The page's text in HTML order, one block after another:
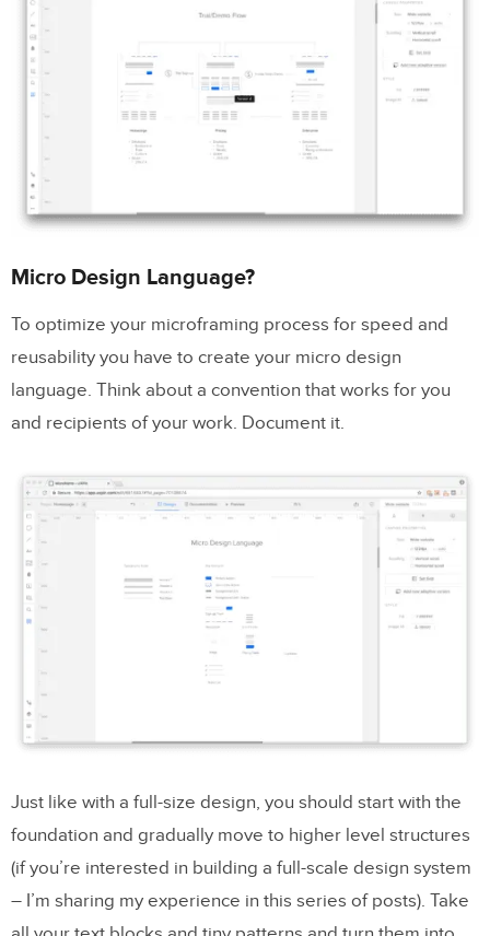
Micro Design Language?
To optimize your microframing process for speed and
reusability you have to create your micro design
language. Think about a convention that works for you
and recipients of your work. Document it.
Just like with a full-size design, you should start with the
foundation and gradually move to higher level structures
(if you’re interested in building a full-scale design system
– I’m sharing my experience in this series of posts). Take